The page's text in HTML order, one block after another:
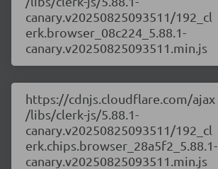
canary.v20250825093511/192_cl
erk.browser_08c224_5.88.1-
canary.v20250825093511.min.js
https://cdnjs.cloudflare.com/ajax
/libs/clerk-js/5.88.1-
canary.v20250825093511/192_cl
erk.chips.browser_28a5f2_5.88.1-
canary.v20250825093511.min.js